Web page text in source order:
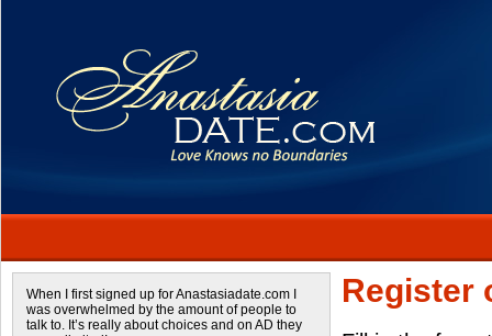
When I first signed up for Anastasiadate.com I
was overwhelmed by the amount of people to
talk to. It’s really about choices and on AD they
Register